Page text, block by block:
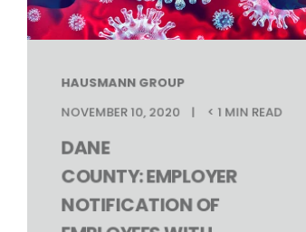
HAUSMANN GROUP
NOVEMBER 10, 2020 < 1 MIN READ
DANE
COUNTY: EMPLOYER
NOTIFICATION OF